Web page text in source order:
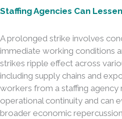
Staffing Agencies Can
A prolonged strike involves
immediate working conditions
strikes ripple effect across
including supply chains and
workers from a staffing
operational continuity and can
broader economic